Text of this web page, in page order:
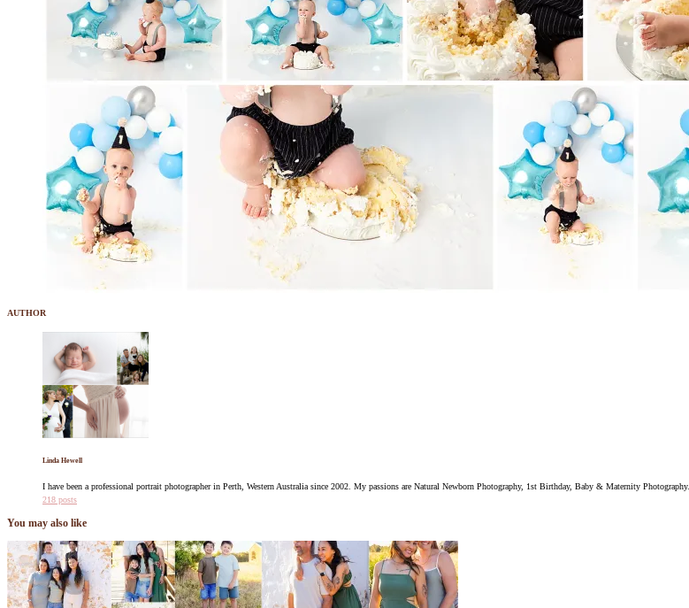
AUTHOR
Linda Hewell
I have been a professional portrait photographer in Perth, Western Australia since 2002. My passions are Natural Newborn Photography, 1st Birthday, Baby & Maternity Photography.
218 posts
You may also like